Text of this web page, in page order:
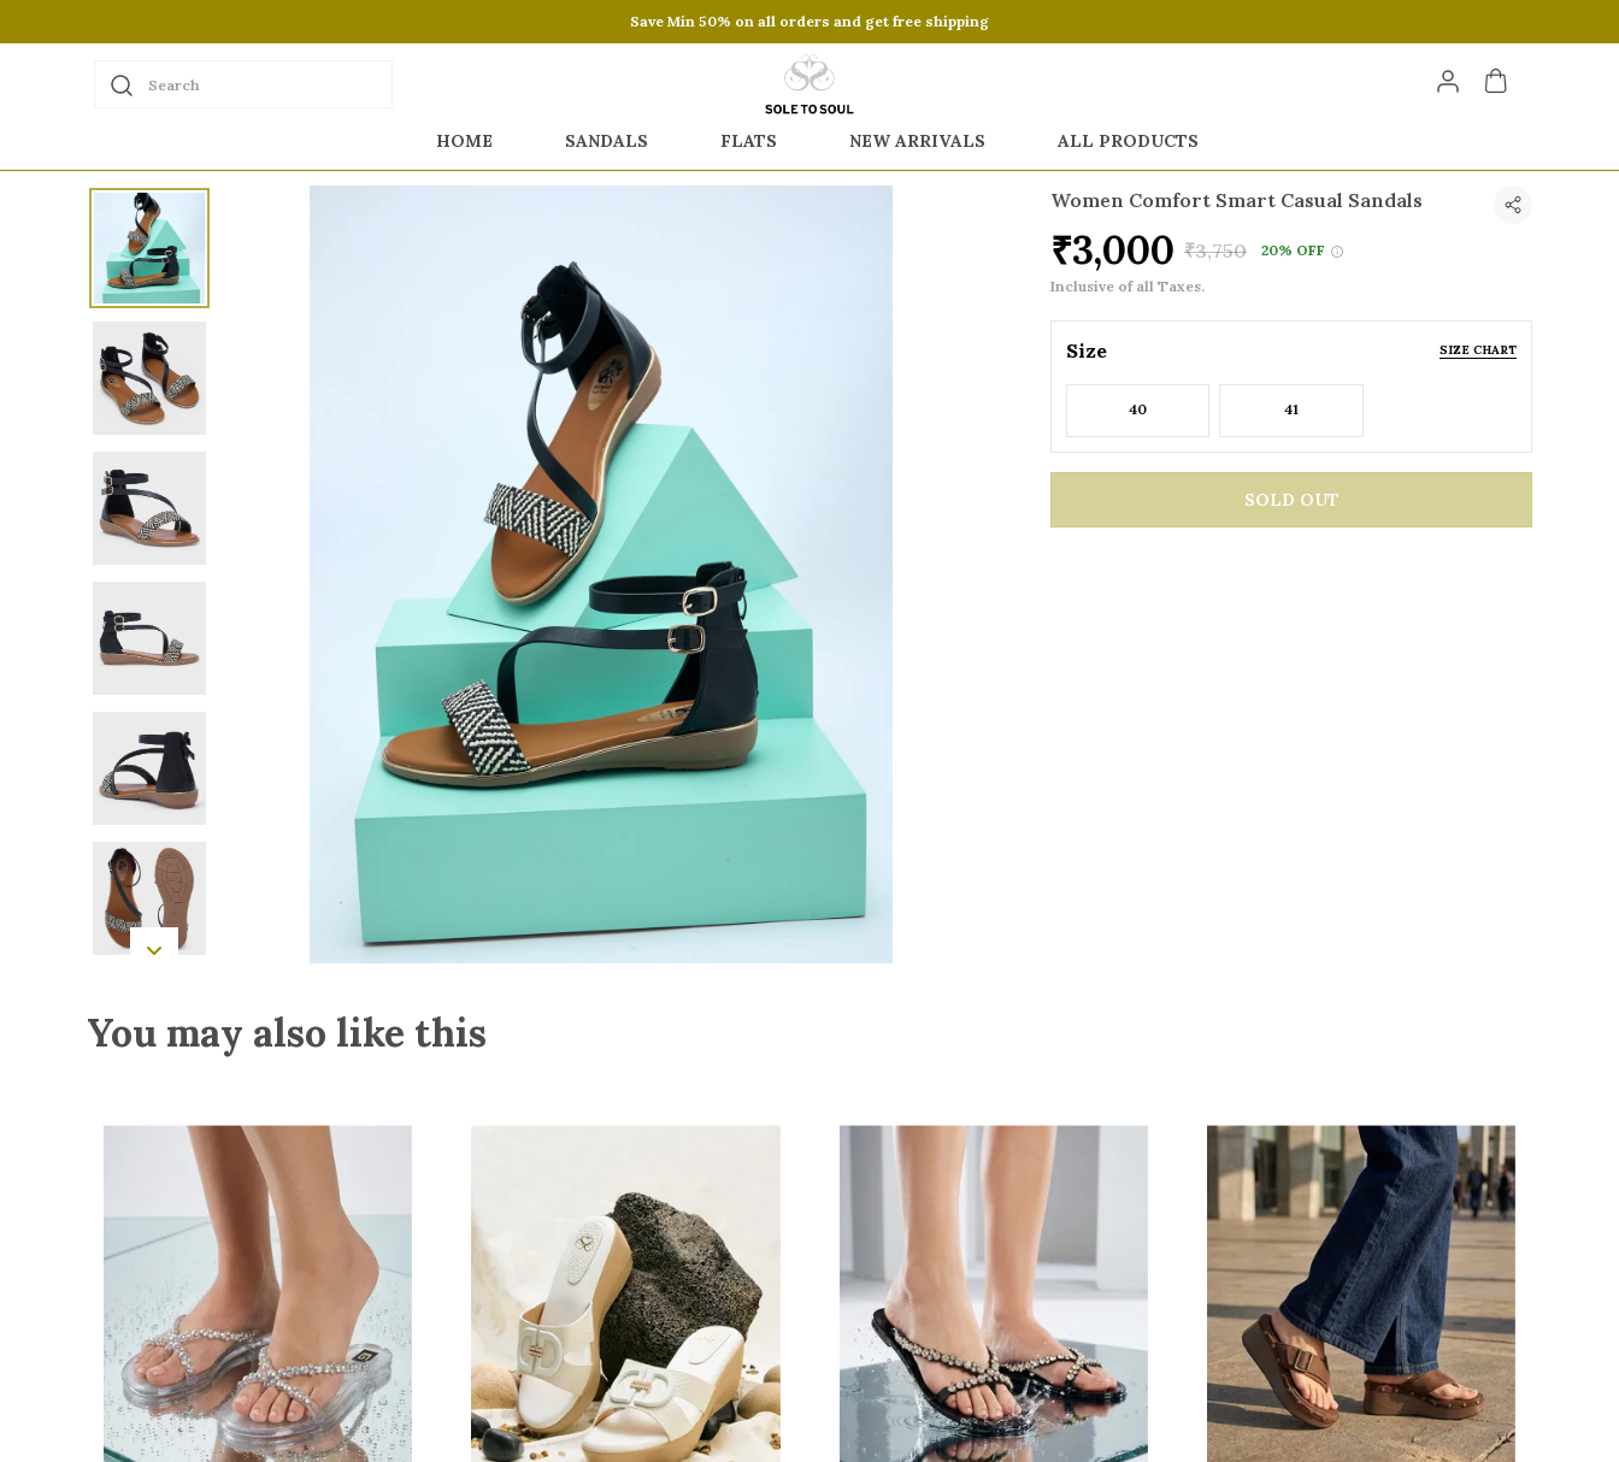
Save Min 50% on all orders and get free shipping
Search
HOME SANDALS FLATS NEW ARRIVALS ALL PRODUCTS
Women Comfort Smart Casual Sandals
₹3,000 ₹3,750
20% OFF
Inclusive of all Taxes.
Size SIZE CHART
40 41
SOLD OUT
You may also like this